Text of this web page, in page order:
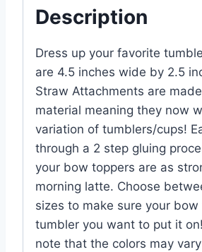
Description
Dress up your favorite
are 4.5 inches wide by 2.5
Straw Attachments are
material meaning they now
variation of tumblers/cups!
through a 2 step gluing
your bow toppers are as
morning latte. Choose
sizes to make sure your
tumbler you want to put it
note that the colors may